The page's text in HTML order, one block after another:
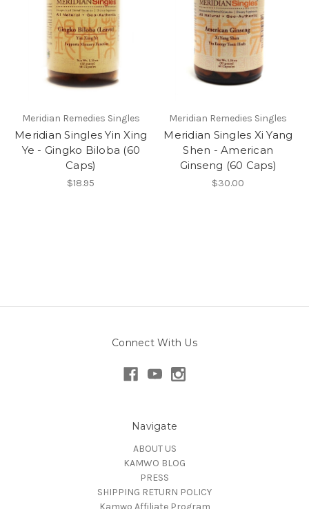
Meridian Remedies Singles
Meridian Singles Yin Xing
Ye - Gingko Biloba (60
Caps)
$18.95
Meridian Remedies Singles
Meridian Singles Xi Yang
Shen - American
Ginseng (60 Caps)
$30.00
Connect With Us
Navigate
ABOUT US
KAMWO BLOG
PRESS
SHIPPING RETURN POLICY